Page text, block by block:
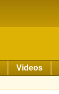
Videos